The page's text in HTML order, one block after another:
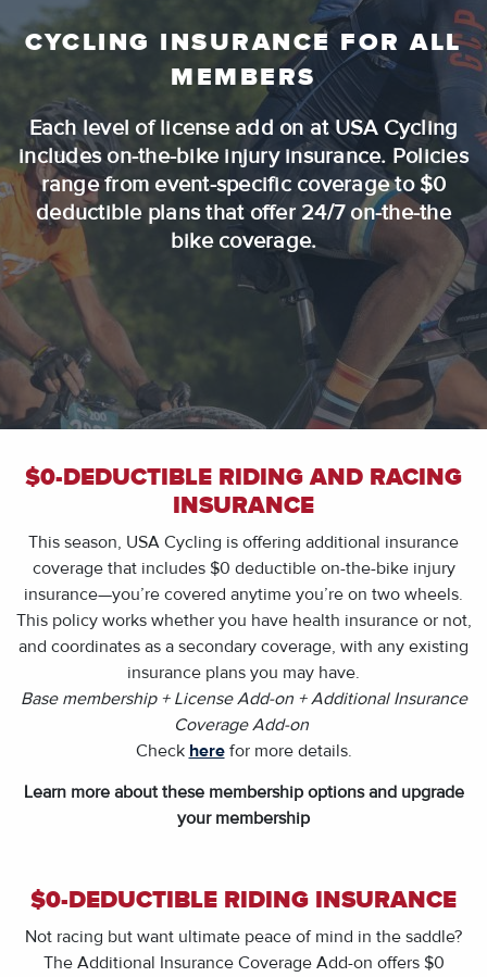
CYCLING INSURANCE FOR ALL
MEMBERS
Each level of license add on at USA Cycling
includes on-the-bike injury insurance. Policies
range from event-specific coverage to $0
deductible plans that offer 24/7 on-the-the
bike coverage.
$0-DEDUCTIBLE RIDING AND RACING
INSURANCE
This season, USA Cycling is offering additional insurance
coverage that includes $0 deductible on-the-bike injury
insurance—you’re covered anytime you’re on two wheels.
This policy works whether you have health insurance or not,
and coordinates as a secondary coverage, with any existing
insurance plans you may have.
Base membership + License Add-on + Additional Insurance
Coverage Add-on
Check herefor more details.
Learn more about these membership options and upgrade
your membership
$0-DEDUCTIBLE RIDING INSURANCE
Not racing but want ultimate peace of mind in the saddle?
The Additional Insurance Coverage Add-on offers $0